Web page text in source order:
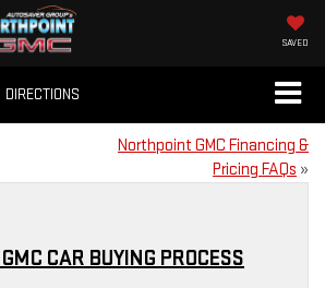
SAVED
DIRECTIONS
Northpoint GMC Financing &
Pricing FAQs »
CAR BUYING PROCESS